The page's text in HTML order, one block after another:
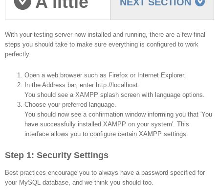
cleanup
With your testing server now installed and running, there are a few final
steps you should take to make sure everything is configured to work
perfectly.
Open a web browser such as Firefox or Internet Explorer.
In the Address bar, enter http://localhost.
You should see a XAMPP splash screen with language options.
Choose your preferred language.
You should now see a confirmation window informing you that 'You
have successfully installed XAMPP on your system'. This
interface allows you to configure certain XAMPP settings.
Step 1: Security Settings
Best practices encourage you to always have a password specified for
your MySQL database, and we think you should too.